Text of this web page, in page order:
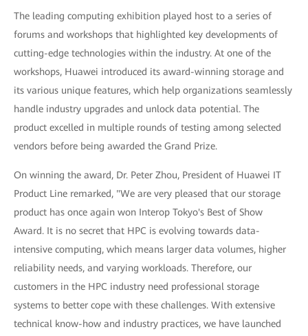
The leading computing exhibition played host to a series of
forums and workshops that highlighted key developments of
cutting-edge technologies within the industry. At one of the
workshops, Huawei introduced its award-winning storage and
its various unique features, which help organizations seamlessly
handle industry upgrades and unlock data potential. The
product excelled in multiple rounds of testing among selected
vendors before being awarded the Grand Prize.
On winning the award, Dr. Peter Zhou, President of Huawei IT
Product Line remarked, "We are very pleased that our storage
product has once again won Interop Tokyo's Best of Show
Award. It is no secret that HPC is evolving towards data-
intensive computing, which means larger data volumes, higher
reliability needs, and varying workloads. Therefore, our
customers in the HPC industry need professional storage
systems to better cope with these challenges. With extensive
technical know-how and industry practices, we have launched